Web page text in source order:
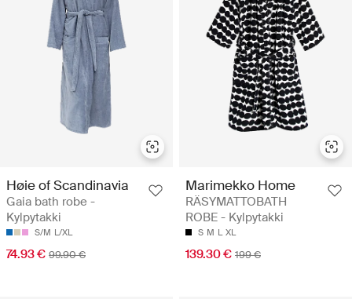
Høie of Scandinavia
Gaia bath robe -
Kylpytakki
S/M L/XL
74.93 € 99.90 €
Marimekko Home
RÄSYMATTOBATH
ROBE - Kylpytakki
S M L XL
139.30 € 199 €